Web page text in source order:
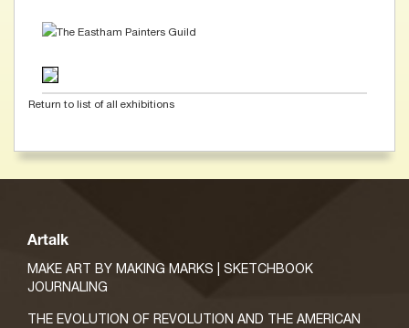
Return to list of all exhibitions
Artalk
MAKE ART BY MAKING MARKS | SKETCHBOOK
JOURNALING
THE EVOLUTION OF REVOLUTION AND THE AMERICAN